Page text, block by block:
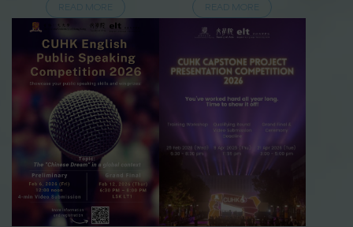
READ MORE READ MORE